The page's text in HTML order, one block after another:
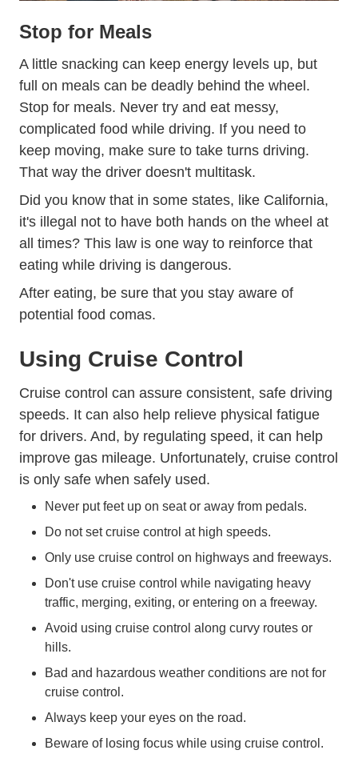
Stop for Meals
A little snacking can keep energy levels up, but
full on meals can be deadly behind the wheel.
Stop for meals. Never try and eat messy,
complicated food while driving. If you need to
keep moving, make sure to take turns driving.
That way the driver doesn't multitask.
Did you know that in some states, like California,
it's illegal not to have both hands on the wheel at
all times? This law is one way to reinforce that
eating while driving is dangerous.
After eating, be sure that you stay aware of
potential food comas.
Using Cruise Control
Cruise control can assure consistent, safe driving
speeds. It can also help relieve physical fatigue
for drivers. And, by regulating speed, it can help
improve gas mileage. Unfortunately, cruise control
is only safe when safely used.
Never put feet up on seat or away from pedals.
Do not set cruise control at high speeds.
Only use cruise control on highways and freeways.
Don't use cruise control while navigating heavy
traffic, merging, exiting, or entering on a freeway.
Avoid using cruise control along curvy routes or
hills.
Bad and hazardous weather conditions are not for
cruise control.
Always keep your eyes on the road.
Beware of losing focus while using cruise control.